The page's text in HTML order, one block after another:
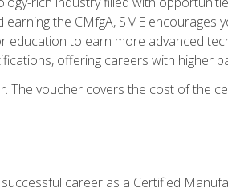
the CMfgA, SME encourages
to earn more advanced
offering careers with higher
voucher covers the cost of the
career as a Certified